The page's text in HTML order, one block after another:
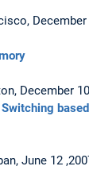
December
December
June 12